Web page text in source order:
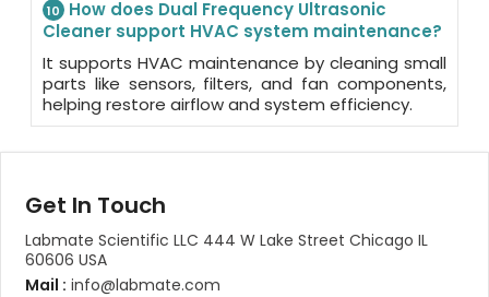
10
How does Dual Frequency Ultrasonic
Cleaner support HVAC system maintenance?
It supports HVAC maintenance by cleaning small
parts like sensors, filters, and fan components,
helping restore airflow and system efficiency.
Get In Touch
Labmate Scientific LLC 444 W Lake Street Chicago IL
60606 USA
Mail : info@labmate.com